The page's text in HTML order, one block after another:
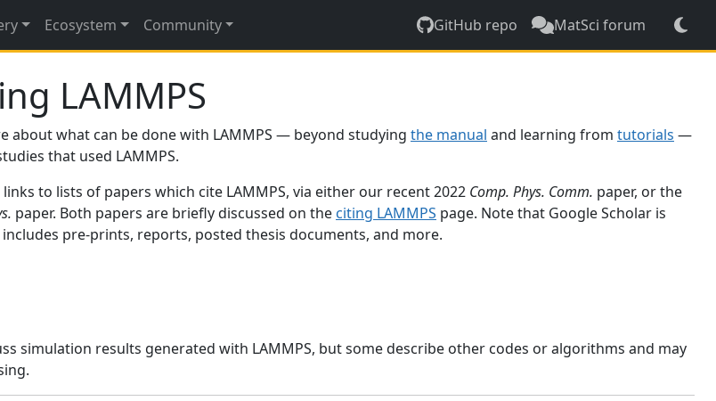
Ecosystem Community GitHub repo MatSci forum
LAMMPS
about what can be done with LAMMPS — beyond studying the manual and learning from tutorials —
that used LAMMPS.
to lists of papers which cite LAMMPS, via either our recent 2022 Comp. Phys. Comm. paper, or the
paper. Both papers are briefly discussed on the citing LAMMPS page. Note that Google Scholar is
pre-prints, reports, posted thesis documents, and more.
simulation results generated with LAMMPS, but some describe other codes or algorithms and may